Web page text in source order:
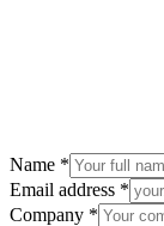
Name *
Email address *
Company *